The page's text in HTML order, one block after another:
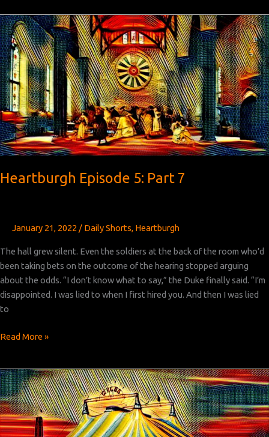
River
Krim:
Chapter
1
Heartburgh Episode 5: Part 7
January 21, 2022 / Daily Shorts, Heartburgh
The hall grew silent. Even the soldiers at the back of the room who’d
been taking bets on the outcome of the hearing stopped arguing
about the odds. “I don’t know what to say,” the Duke finally said. “I’m
disappointed. I was lied to when I first hired you. And then I was lied
to
Heartburgh
Part
7
Read More »